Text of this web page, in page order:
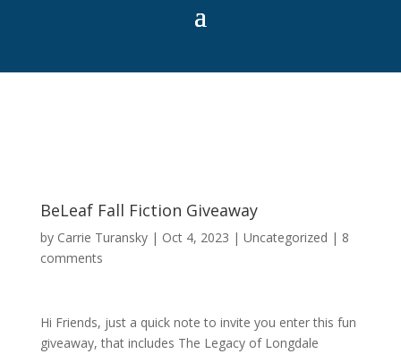
BeLeaf Fall Fiction Giveaway
by Carrie Turansky| Oct 4, 2023 | Uncategorized | 8
comments
Hi Friends, just a quick note to invite you enter this fun
giveaway, that includes The Legacy of Longdale